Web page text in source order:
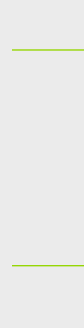
Top